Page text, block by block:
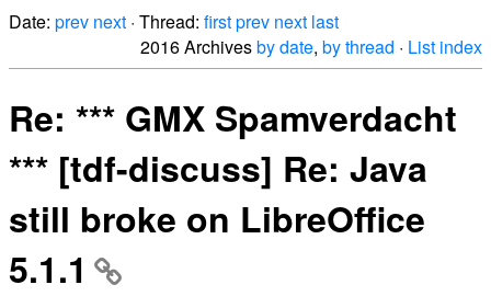
Date: prev next · Thread: firstprev next last
2016 Archivesby date, by thread · List index
Re: *** GMX Spamverdacht
*** [tdf-discuss] Re: Java
still broke on LibreOffice
5.1.1